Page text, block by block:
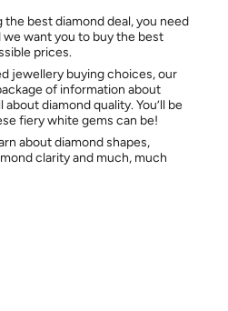
best diamond deal, you need
want you to buy the best
prices.
jewellery buying choices, our
of information about
diamond quality. You’ll be
fiery white gems can be!
about diamond shapes,
clarity and much, much